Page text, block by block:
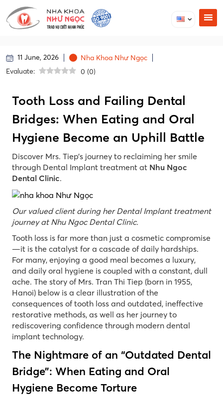
11 June, 2026
Nha Khoa Như Ngọc
Evaluate:
0 (0)
Tooth Loss and Failing Dental
Bridges: When Eating and Oral
Hygiene Become an Uphill Battle
Discover Mrs. Tiep’s journey to reclaiming her smile
through Dental Implant treatment at Nhu Ngoc
Dental Clinic.
Our valued client during her Dental Implant treatment
journey at Nhu Ngoc Dental Clinic.
Tooth loss is far more than just a cosmetic compromise
—it is the catalyst for a cascade of daily hardships.
For many, enjoying a good meal becomes a luxury,
and daily oral hygiene is coupled with a constant, dull
ache. The story of Mrs. Tran Thi Tiep (born in 1955,
Hanoi) below is a clear illustration of the
consequences of tooth loss and outdated, ineffective
restorative methods, as well as her journey to
rediscovering confidence through modern dental
implant technology.
The Nightmare of an “Outdated Dental
Bridge”: When Eating and Oral
Hygiene Become Torture